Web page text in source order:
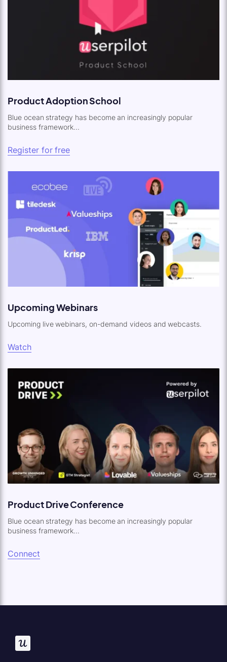
Product Adoption School
Blue ocean strategy has become an increasingly popular
business framework...
Register for free
Upcoming Webinars
Upcoming live webinars, on-demand videos and webcasts.
Watch
Product Drive Conference
Blue ocean strategy has become an increasingly popular
business framework...
Connect